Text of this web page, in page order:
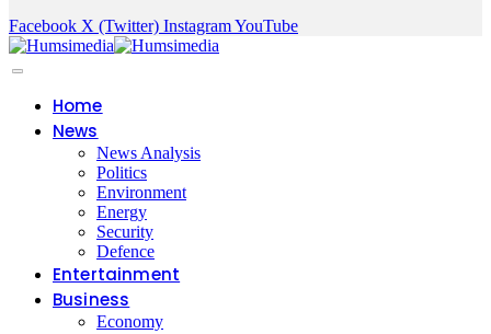
Facebook X (Twitter) InstagramYouTube
Home
News
News Analysis
Politics
Environment
Energy
Security
Defence
Entertainment
Business
Economy